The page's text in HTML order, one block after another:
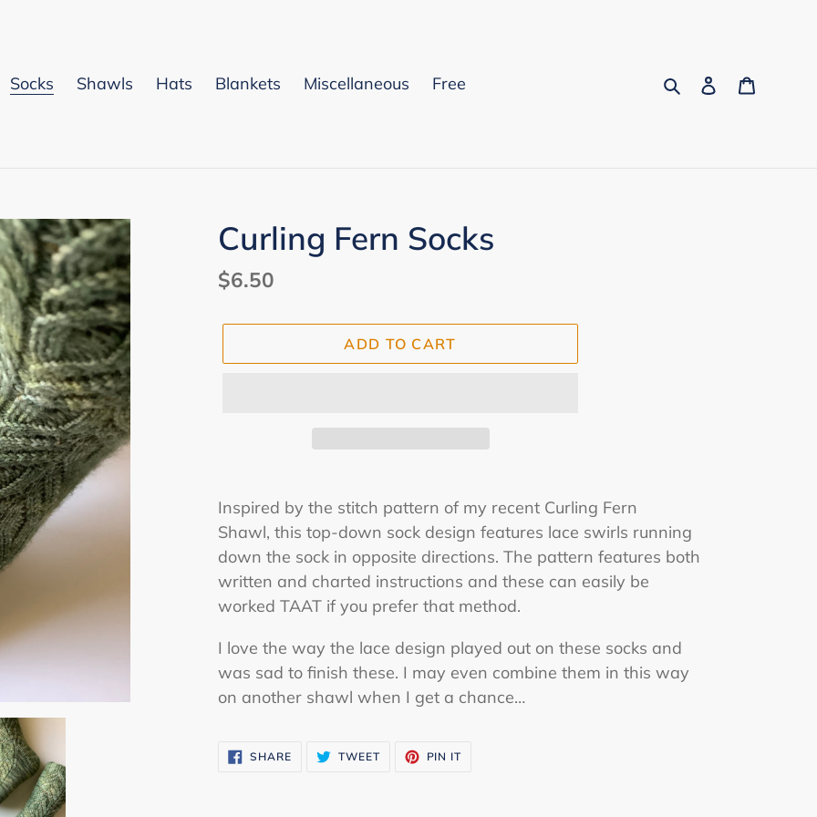
Socks Shawls Hats Blankets Miscellaneous Free SearchLog in
Curling Fern Socks
Regular
$6.50
ADD TO CART
product
to
your
cart
Inspired by the stitch pattern of my recent Curling Fern
Shawl, this top-down sock design features lace swirls running
down the sock in opposite directions. The pattern features both
written and charted instructions and these can easily be
worked TAAT if you prefer that method.
I love the way the lace design played out on these socks and
was sad to finish these. I may even combine them in this way
on another shawl when I get a chance…
SHARESHARE
ON
TWEETTWEET PIN IT